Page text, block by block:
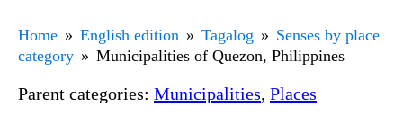
Home English edition Tagalog
Senses by place
category
Municipalities of Quezon, Philippines
Parent categories: Municipalities, Places